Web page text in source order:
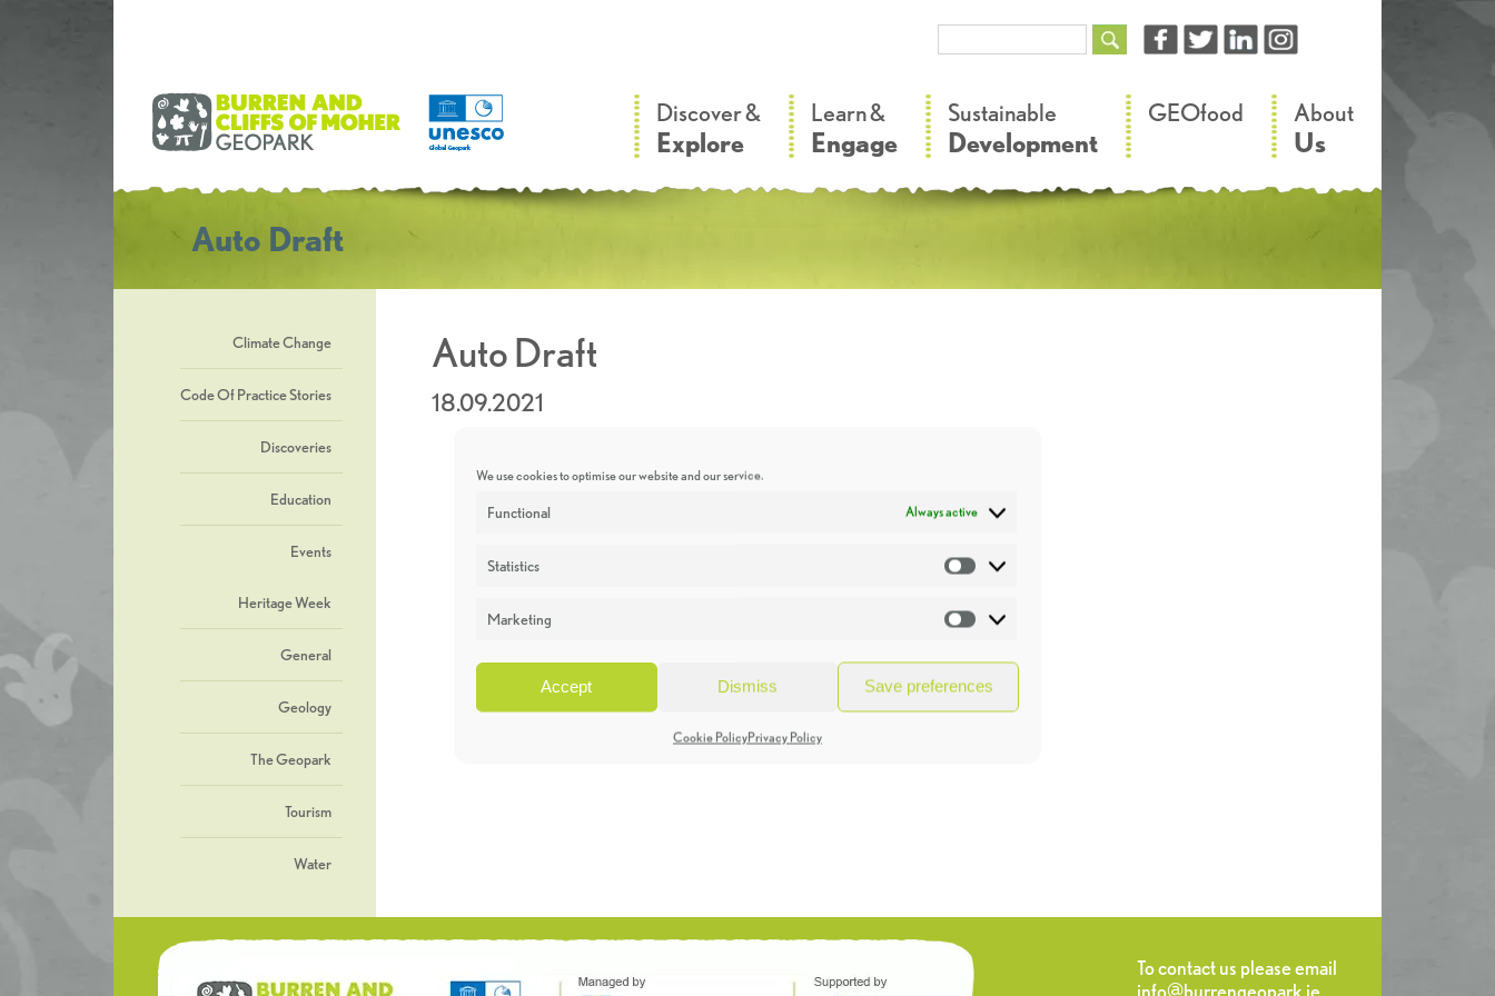
We use cookies to optimise our website and our service.
Functional Always active
Statistics Statistics
Marketing Marketing
Accept Dismiss Save preferences
Cookie PolicyPrivacy Policy
Discover &
Explore
Learn &
Engage
Sustainable
Development
GEOfood About
Us
Auto Draft
Climate Change
Code Of Practice Stories
Discoveries
Education
Events
Heritage Week
General
Geology
The Geopark
Tourism
Water
Auto Draft
18.09.2021
To contact us please email
info@burrengeopark.ie